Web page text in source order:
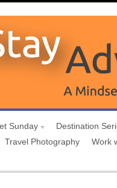
Sunday
Destination
Travel Photography Work